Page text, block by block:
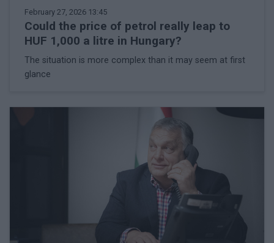
February 27, 2026 13:45
Could the price of petrol really leap to
HUF 1,000 a litre in Hungary?
The situation is more complex than it may seem at first
glance